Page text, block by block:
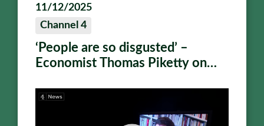
11/12/2025
Channel 4
‘People are so disgusted’ –
Economist Thomas Piketty on